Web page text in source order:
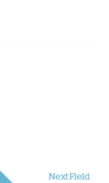
Next Field